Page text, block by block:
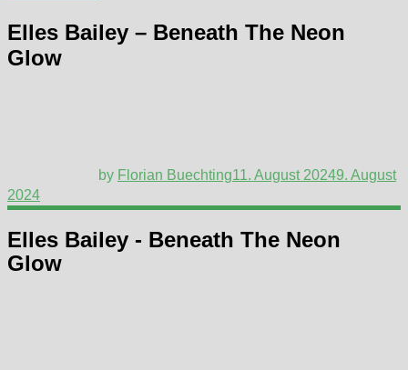
Elles Bailey – Beneath The Neon
Glow
by Florian Buechting11. August 20249. August
2024
Elles Bailey - Beneath The Neon
Glow